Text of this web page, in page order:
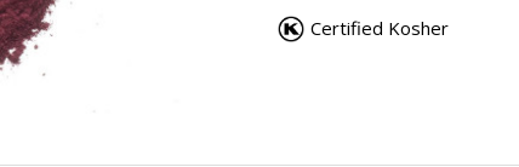
POWDER
Certified Kosher